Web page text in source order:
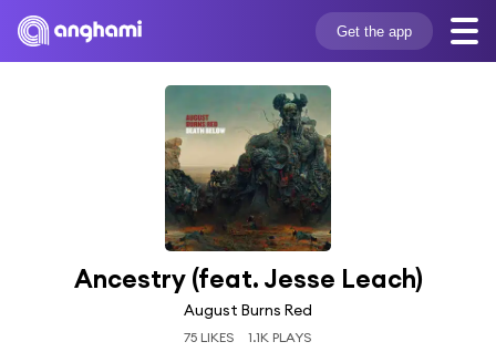
Get the app
Ancestry (feat. Jesse Leach)
August Burns Red
75 LIKES 1.1K PLAYS